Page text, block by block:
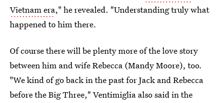
Vietnam era," he revealed. "Understanding truly what
happened to him there.
Of course there will be plenty more of the love story
between him and wife Rebecca (Mandy Moore), too.
"We kind of go back in the past for Jack and Rebecca
before the Big Three," Ventimiglia also said in the